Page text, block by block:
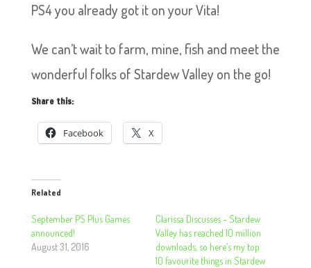
PS4 you already got it on your Vita!
We can’t wait to farm, mine, fish and meet the
wonderful folks of Stardew Valley on the go!
Share this:
Facebook X
Related
September PS Plus Games
announced!
August 31, 2016
Clarissa Discusses – Stardew
Valley has reached 10 million
downloads, so here’s my top
10 favourite things in Stardew